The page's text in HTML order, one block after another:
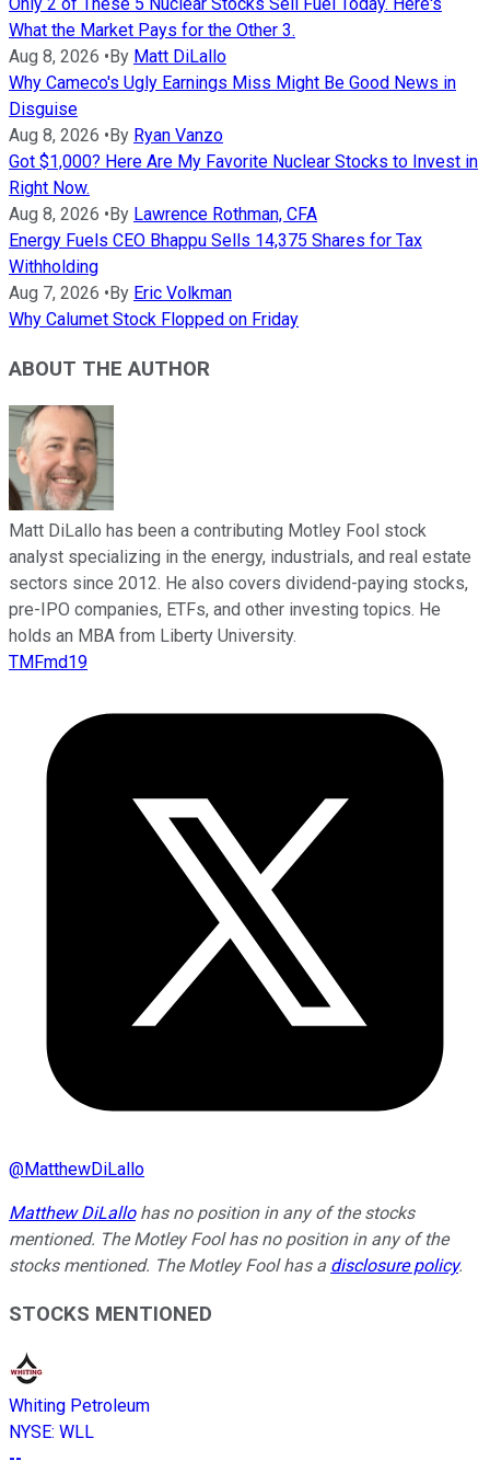
What the Market Pays for the Other 3.
Aug 8, 2026 • By Matt DiLallo
Why Cameco's Ugly Earnings Miss Might Be Good News in
Disguise
Aug 8, 2026 • By Ryan Vanzo
Got $1,000? Here Are My Favorite Nuclear Stocks to Invest in
Right Now.
Aug 8, 2026 • By Lawrence Rothman, CFA
Energy Fuels CEO Bhappu Sells 14,375 Shares for Tax
Withholding
Aug 7, 2026 • By Eric Volkman
Why Calumet Stock Flopped on Friday
ABOUT THE AUTHOR
Matt DiLallo has been a contributing Motley Fool stock
analyst specializing in the energy, industrials, and real estate
sectors since 2012. He also covers dividend-paying stocks,
pre-IPO companies, ETFs, and other investing topics. He
holds an MBA from Liberty University.
TMFmd19
@MatthewDiLallo
Matthew DiLallohas no position in any of the stocks
mentioned. The Motley Fool has no position in any of the
stocks mentioned. The Motley Fool has a disclosure policy.
STOCKS MENTIONED
Whiting Petroleum
NYSE: WLL
--